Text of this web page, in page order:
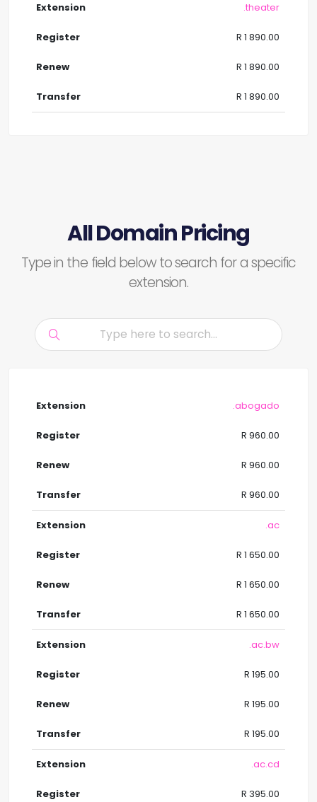
.theater
R 1 890.00
R 1 890.00
R 1 890.00
All Domain Pricing
Type in the field below to search for a specific
extension.
.abogado
R 960.00
R 960.00
R 960.00
.ac
R 1 650.00
R 1 650.00
R 1 650.00
.ac.bw
R 195.00
R 195.00
R 195.00
.ac.cd
R 395.00